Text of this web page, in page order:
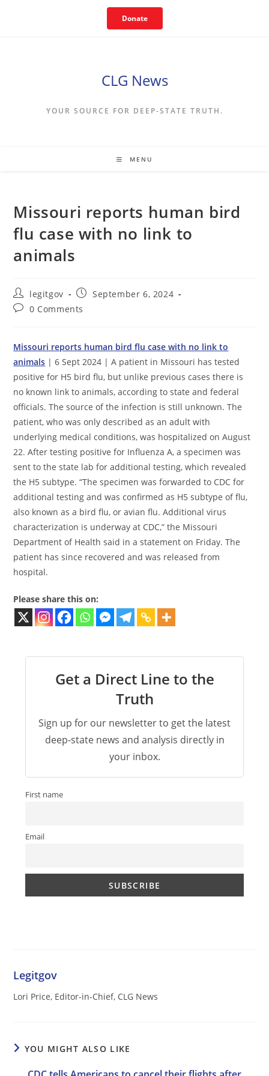
Donate
CLG News
YOUR SOURCE FOR DEEP-STATE TRUTH.
MENU
Missouri reports human bird
flu case with no link to
animals
Post
author:
legitgov
Post
published:
September 6, 2024
Post0 Comments
Missouri reports human bird flu case with no link to
animals | 6 Sept 2024 | A patient in Missouri has tested
positive for H5 bird flu, but unlike previous cases there is
no known link to animals, according to state and federal
officials. The source of the infection is still unknown. The
patient, who was only described as an adult with
underlying medical conditions, was hospitalized on August
22. After testing positive for Influenza A, a specimen was
sent to the state lab for additional testing, which revealed
the H5 subtype. “The specimen was forwarded to CDC for
additional testing and was confirmed as H5 subtype of flu,
also known as a bird flu, or avian flu. Additional virus
characterization is underway at CDC,” the Missouri
Department of Health said in a statement on Friday. The
patient has since recovered and was released from
hospital.
Please share this on:
Get a Direct Line to the
Truth
Sign up for our newsletter to get the latest
deep-state news and analysis directly in
your inbox.
First name
Email
Legitgov
Lori Price, Editor-in-Chief, CLG News
YOU MIGHT ALSO LIKE